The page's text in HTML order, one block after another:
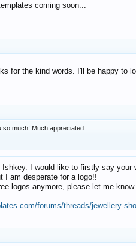
coming soon...
for the kind words. I'll be happy to
so much! Much appreciated.
Ishkey. I would like to firstly say
I am desperate for a logo!!
logos anymore, please let me
forums/threads/jewellery-